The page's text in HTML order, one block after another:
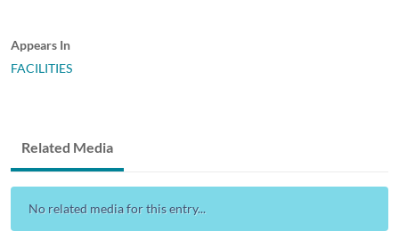
Appears In
FACILITIES
Related Media
No related media for this entry...